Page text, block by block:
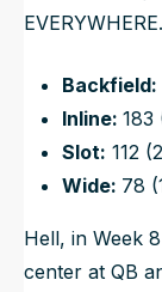
EVERYWHERE.
Backfield:
Inline: 183
Slot: 112
Wide: 78
Hell, in Week
center at QB